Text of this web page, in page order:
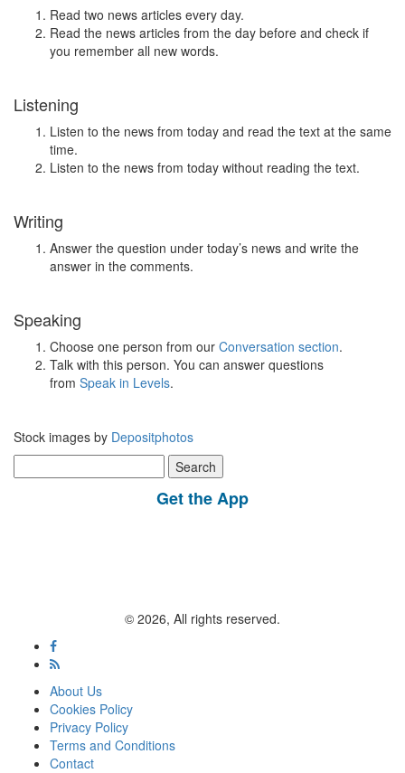
Read two news articles every day.
Read the news articles from the day before and check if
you remember all new words.
Listening
Listen to the news from today and read the text at the same
time.
Listen to the news from today without reading the text.
Writing
Answer the question under today’s news and write the
answer in the comments.
Speaking
Choose one person from our Conversation section.
Talk with this person. You can answer questions
from Speak in Levels.
Stock images by Depositphotos
for:
Get the App
© 2026, All rights reserved.
About Us
Cookies Policy
Privacy Policy
Terms and Conditions
Contact